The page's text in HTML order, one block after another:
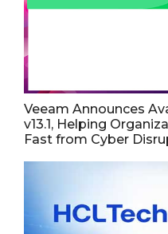
Veeam Announces
v13.1, Helping
Fast from Cyber